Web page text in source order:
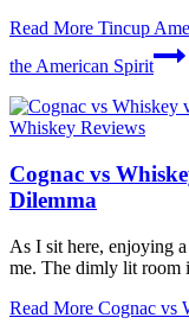
Read More Tincup
the American Spirit
Whiskey Reviews
Cognac vs
Dilemma
As I sit here, enjoying
me. The dimly lit
Read More Cognac vs